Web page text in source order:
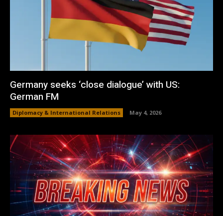
Germany seeks ‘close dialogue’ with US:
German FM
Diplomacy & International Relations May 4, 2026